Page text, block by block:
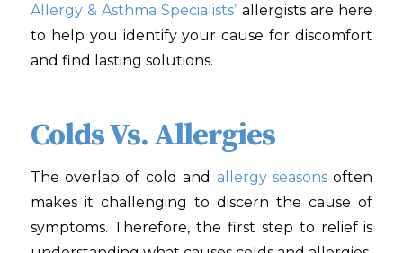
Allergy & Asthma Specialists’ allergists are here
to help you identify your cause for discomfort
and find lasting solutions.
Colds Vs. Allergies
The overlap of cold and allergy seasons often
makes it challenging to discern the cause of
symptoms. Therefore, the first step to relief is